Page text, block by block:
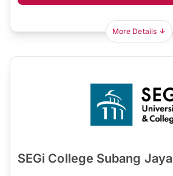
More Details
SEGi College Subang Jaya